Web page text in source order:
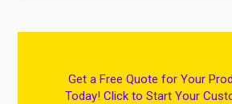
Get a Free Quote for Your
Today! Click to Start Your